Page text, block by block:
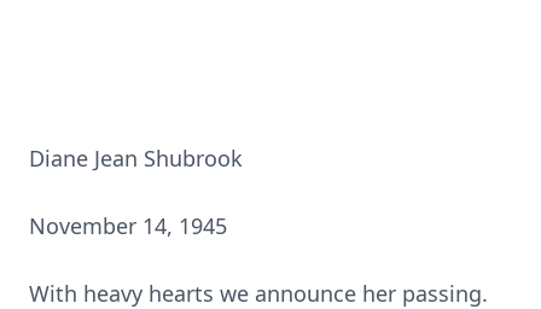
Diane Jean Shubrook
November 14, 1945
With heavy hearts we announce her passing.